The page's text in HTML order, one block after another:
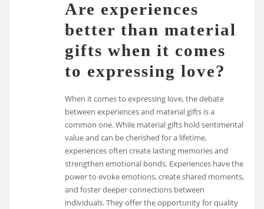
Are experiences
better than material
gifts when it comes
to expressing love?
When it comes to expressing love, the debate
between experiences and material gifts is a
common one. While material gifts hold sentimental
value and can be cherished for a lifetime,
experiences often create lasting memories and
strengthen emotional bonds. Experiences have the
power to evoke emotions, create shared moments,
and foster deeper connections between
individuals. They offer the opportunity for quality